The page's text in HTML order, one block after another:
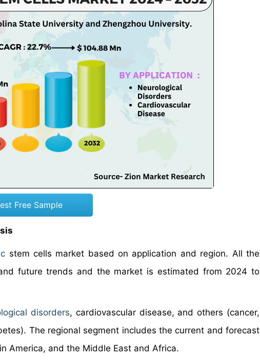
Free Sample
stem cells market based on application and region. All the
future trends and the market is estimated from 2024 to
disorders, cardiovascular disease, and others (cancer,
The regional segment includes the current and forecast
America, and the Middle East and Africa.